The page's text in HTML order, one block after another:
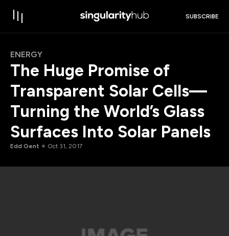
SUBSCRIBE
ENERGY
The Huge Promise of
Transparent Solar Cells—
Turning the World’s Glass
Surfaces Into Solar Panels
Edd Gent Oct 31, 2017